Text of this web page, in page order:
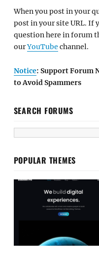
When you post in your
post in your site URL. If
question here in forum
ourYouTube channel.
Notice: Support Forum
to Avoid Spammers
SEARCH FORUMS
POPULAR THEMES